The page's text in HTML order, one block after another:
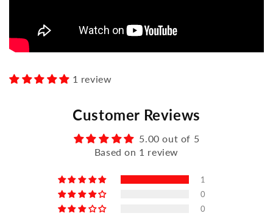
1 review
Customer Reviews
5.00 out of 5
Based on 1 review
1
0
0